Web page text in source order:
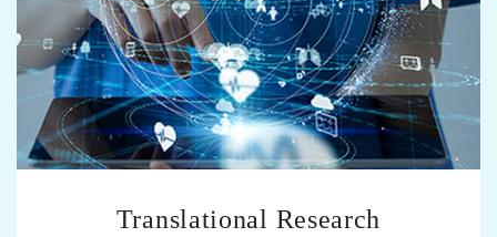
Translational Research